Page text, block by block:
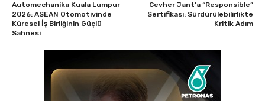
Automechanika Kuala Lumpur
2026: ASEAN Otomotivinde
Küresel İş Birliğinin Güçlü
Sahnesi
Cevher Jant’a “Responsible”
Sertifikası: Sürdürülebilirlikte
Kritik Adım